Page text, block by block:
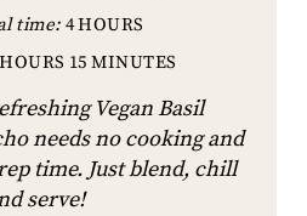
time: 4 HOURS
15 MINUTES
Vegan Basil
needs no cooking and
time. Just blend, chill
serve!